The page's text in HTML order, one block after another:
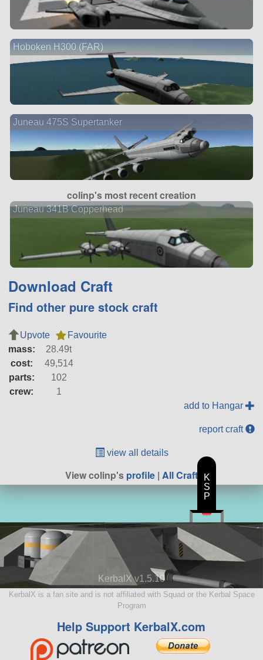
Hoboken H300 (FAR)
Juneau 475S Supertanker
colinp's most recent creation
Juneau 341B Copperhead
Download Craft
Find other pure stock craft
Upvote
Favourite
mass:
28.49t
cost:
49,514
parts:
102
crew:
1
add to Hangar
report craft
view all details
View colinp'sprofile | All Craft
KerbalX v1.5.10
KerbalX is a fan site and is not affiliated with Squad or the Kerbal Space
Program
Help Support KerbalX.com
K
S
P